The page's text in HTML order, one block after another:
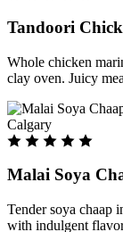
Tandoori
Whole chicken
clay oven. Juicy
Malai Soya
Tender soya chaap
with indulgent